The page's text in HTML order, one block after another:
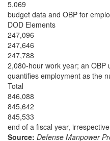
5,069
budget data and OBP for
DOD Elements
247,096
247,646
247,788
2,080-hour work year; an OBP
quantifies employment as the
Total
846,088
845,642
845,533
end of a fiscal year,
Source: Defense Manpower